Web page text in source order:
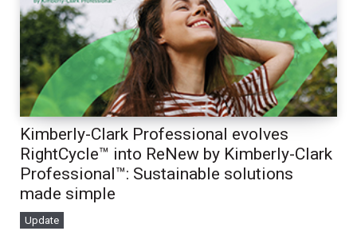
Kimberly-Clark Professional evolves
RightCycle™ into ReNew by Kimberly-Clark
Professional™: Sustainable solutions
made simple
Update